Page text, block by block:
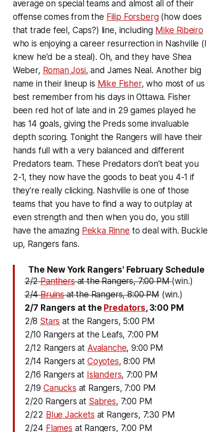
average on special teams and almost all of their
offense comes from the Filip Forsberg(how does
that trade feel, Caps?) line, including Mike Ribeiro
who is enjoying a career resurrection in Nashville (I
knew he'd be a steal). Oh, and they have Shea
Weber, Roman Josi, and James Neal. Another big
name in their lineup is Mike Fisher, who most of us
best remember from his days in Ottawa. Fisher
been red hot of late and in 29 games played he
has 14 goals, giving the Preds some invaluable
depth scoring. Tonight the Rangers will have their
hands full with a very balanced and different
Predators team. These Predators don't beat you
2-1, they now have the goods to beat you 4-1 if
they're really clicking. Nashville is one of those
teams that you have to find a way to outplay at
even strength and then when you do, you still
have the amazing Pekka Rinne to deal with. Buckle
up, Rangers fans.
The New York Rangers' February Schedule
2/2Panthersat the Rangers, 7:00 PM(win.)
2/4Bruinsat the Rangers, 8:00 PM(win.)
2/7 Rangers at the Predators, 3:00 PM
2/8 Stars at the Rangers, 5:00 PM
2/10 Rangers at the Leafs, 7:00 PM
2/12 Rangers at Avalanche, 9:00 PM
2/14 Rangers at Coyotes, 8:00 PM
2/16 Rangers at Islanders, 7:00 PM
2/19 Canucks at Rangers, 7:00 PM
2/20 Rangers at Sabres, 7:00 PM
2/22 Blue Jackets at Rangers, 7:30 PM
2/24 Flames at Rangers, 7:00 PM